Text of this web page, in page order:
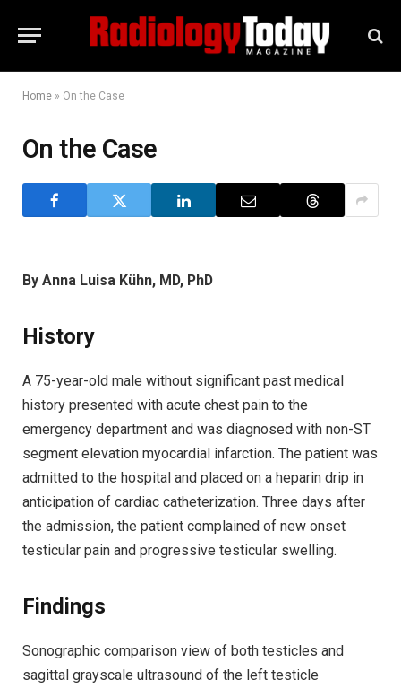
Home » On the Case
On the Case
By Anna Luisa Kühn, MD, PhD
History
A 75-year-old male without significant past medical
history presented with acute chest pain to the
emergency department and was diagnosed with non-ST
segment elevation myocardial infarction. The patient was
admitted to the hospital and placed on a heparin drip in
anticipation of cardiac catheterization. Three days after
the admission, the patient complained of new onset
testicular pain and progressive testicular swelling.
Findings
Sonographic comparison view of both testicles and
sagittal grayscale ultrasound of the left testicle